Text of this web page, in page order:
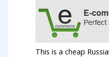
This is a cheap